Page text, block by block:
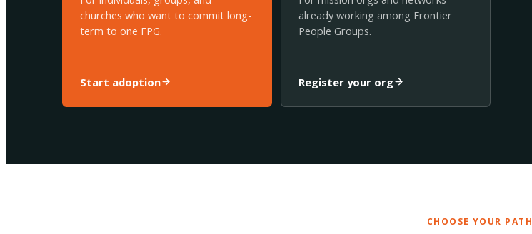
churches who want to commit long-
term to one FPG.
Start adoption
already working among Frontier
People Groups.
Register your org
CHOOSE YOUR PATH